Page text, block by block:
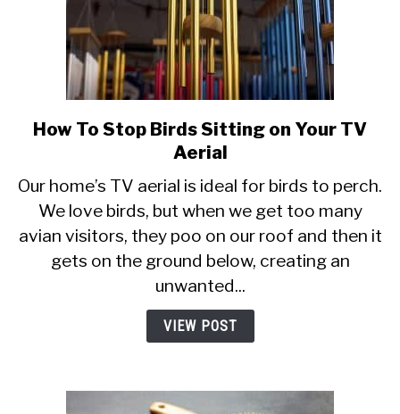
link
to
To
Stop
Birds
Sitting
on
TV
Aerial
How To Stop Birds Sitting on Your TV
Aerial
Our home’s TV aerial is ideal for birds to perch.
We love birds, but when we get too many
avian visitors, they poo on our roof and then it
gets on the ground below, creating an
unwanted...
VIEW POST